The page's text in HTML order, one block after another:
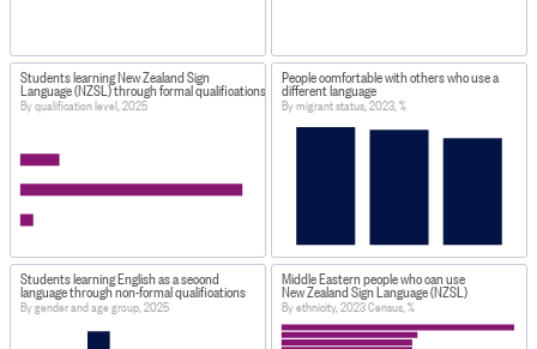
Students learning New Zealand Sign
Language (NZSL) through formal qualifications
By qualification level, 2025
People comfortable with others who use a
different language
By migrant status, 2023, %
Students learning English as a second
language through non-formal qualifications
By gender and age group, 2025
Middle Eastern people who can use
New Zealand Sign Language (NZSL)
By ethnicity, 2023 Census, %